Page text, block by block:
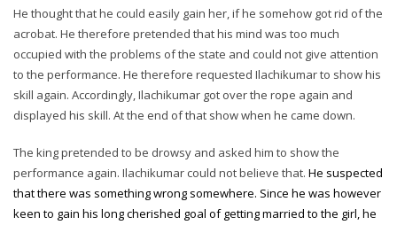
He thought that he could easily gain her, if he somehow got rid of the
acrobat. He therefore pretended that his mind was too much
occupied with the problems of the state and could not give attention
to the performance. He therefore requested Ilachikumar to show his
skill again. Accordingly, Ilachikumar got over the rope again and
displayed his skill. At the end of that show when he came down.
The king pretended to be drowsy and asked him to show the
performance again. Ilachikumar could not believe that. He suspected
that there was something wrong somewhere. Since he was however
keen to gain his long cherished goal of getting married to the girl, he